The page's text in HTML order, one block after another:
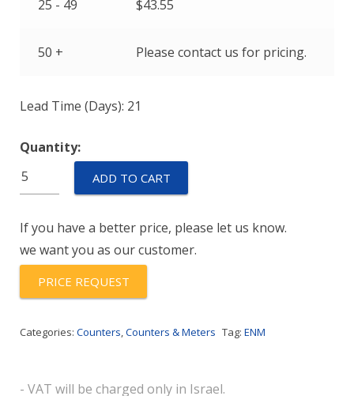
25 - 49 $43.55
50 + Please contact us for pricing.
Lead Time (Days): 21
Quantity:
E6B631GP
quantity
ADD TO CART
If you have a better price, please let us know.
we want you as our customer.
PRICE REQUEST
Categories: Counters,Counters & Meters Tag: ENM
- VAT will be charged only in Israel.